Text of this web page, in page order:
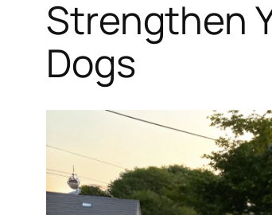
Strengthen
Dogs